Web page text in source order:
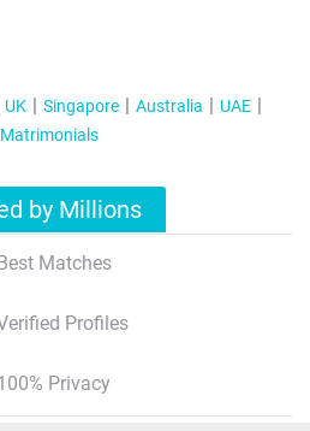
UK Singapore Australia
UAE
Matrimonials
by Millions
Matches
Profiles
Privacy